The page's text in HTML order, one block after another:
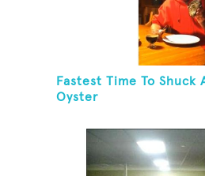
Fastest Time To Shuck
Oyster